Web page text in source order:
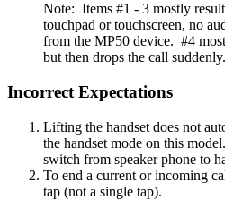
Note: Items #1 - 3 mostly
touchpad or touchscreen, no
from the MP50 device. #4
but then drops the call suddenly.
Incorrect Expectations
Lifting the handset does not
the handset mode on this
switch from speaker phone to
To end a current or incoming
tap (not a single tap).